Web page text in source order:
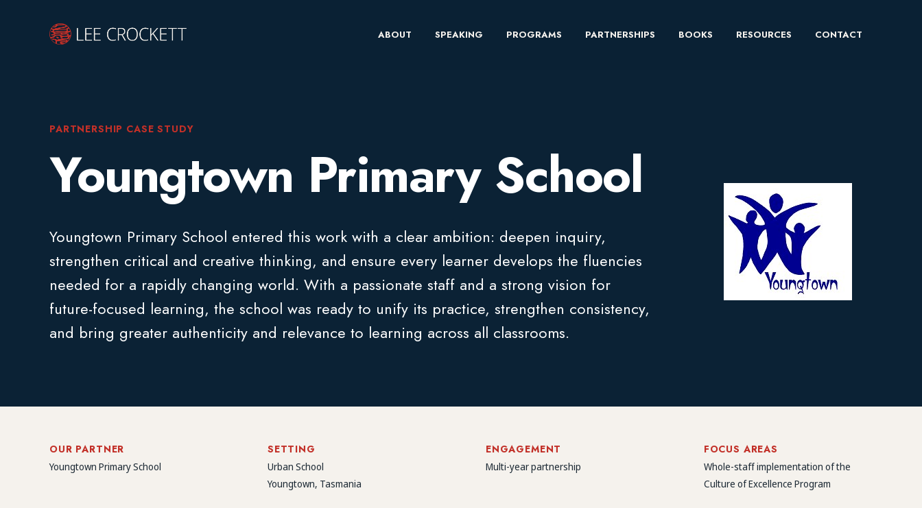
ABOUT SPEAKING PROGRAMS PARTNERSHIPS BOOKS RESOURCES CONTACT
PARTNERSHIP CASE STUDY
Youngtown Primary School
Youngtown Primary School entered this work with a clear ambition: deepen inquiry,
strengthen critical and creative thinking, and ensure every learner develops the fluencies
needed for a rapidly changing world. With a passionate staff and a strong vision for
future-focused learning, the school was ready to unify its practice, strengthen consistency,
and bring greater authenticity and relevance to learning across all classrooms.
OUR PARTNER
Youngtown Primary School
SETTING
Urban School
Youngtown, Tasmania
ENGAGEMENT
Multi-year partnership
FOCUS AREAS
Whole-staff implementation of the
Culture of Excellence Program